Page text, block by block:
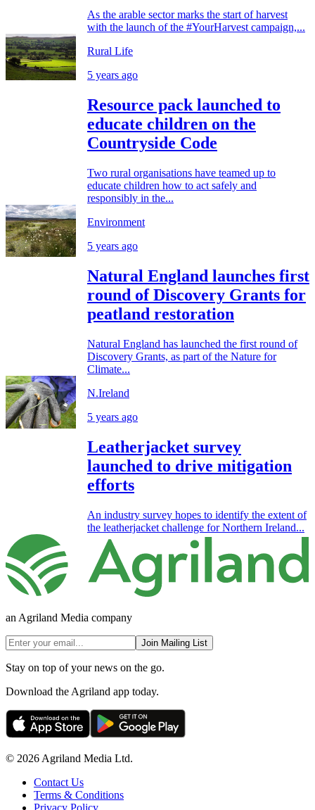
As the arable sector marks the start of harvest
with the launch of the #YourHarvest campaign,...
Rural Life
5 years ago
Resource pack launched to
educate children on the
Countryside Code
Two rural organisations have teamed up to
educate children how to act safely and
responsibly in the...
Environment
5 years ago
Natural England launches first
round of Discovery Grants for
peatland restoration
Natural England has launched the first round of
Discovery Grants, as part of the Nature for
Climate...
N.Ireland
5 years ago
Leatherjacket survey
launched to drive mitigation
efforts
An industry survey hopes to identify the extent of
the leatherjacket challenge for Northern Ireland...
an Agriland Media company
Join Mailing List
Stay on top of your news on the go.
Download the Agriland app today.
© 2026 Agriland Media Ltd.
Contact Us
Terms & Conditions